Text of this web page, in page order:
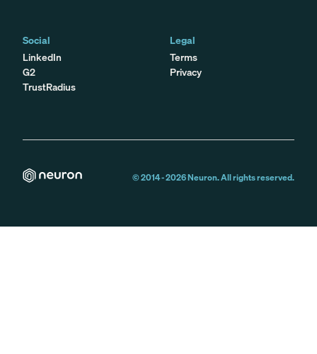
Social
LinkedIn
G2
TrustRadius
Legal
Terms
Privacy
© 2014 -2026Neuron. All rights reserved.